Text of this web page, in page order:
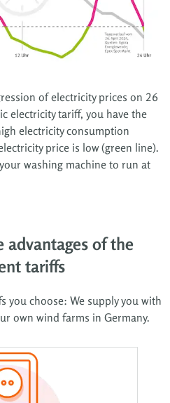
of electricity prices on 26
electricity tariff, you have the
electricity consumption
price is low (green line).
washing machine to run at
advantages of the
tariffs
you choose: We supply you with
own wind farms in Germany.